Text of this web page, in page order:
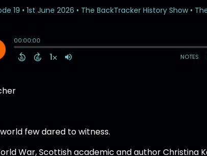
few dared to witness.
War, Scottish academic and author Christina